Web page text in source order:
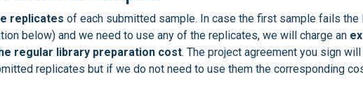
replicates of each submitted sample. In case the first sample fails the
below) and we need to use any of the replicates, we will charge an
regular library preparation cost. The project agreement you sign will
replicates but if we do not need to use them the corresponding